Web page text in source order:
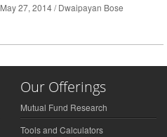
May 27, 2014 / Dwaipayan Bose
Our Offerings
Mutual Fund Research
Tools and Calculators